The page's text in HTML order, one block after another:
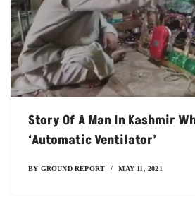
Story Of A Man In Kashmir
‘automatic Ventilator’
BY GROUND REPORT MAY 11, 2021